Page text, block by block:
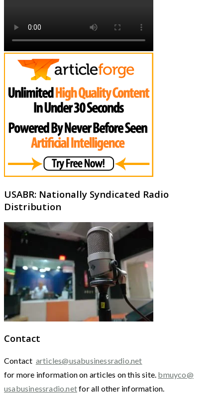
USABR: Nationally Syndicated Radio
Distribution
Contact
Contact articles@usabusinessradio.net
for more information on articles on this site. bmuyco@
usabusinessradio.netfor all other information.